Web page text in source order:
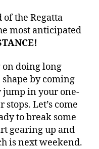
of the Regatta
most anticipated
on doing long
shape by coming
in your one-
Let’s come
to break some
gearing up and
is next weekend.